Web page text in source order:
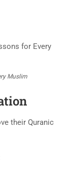
Muslim
their Quranic